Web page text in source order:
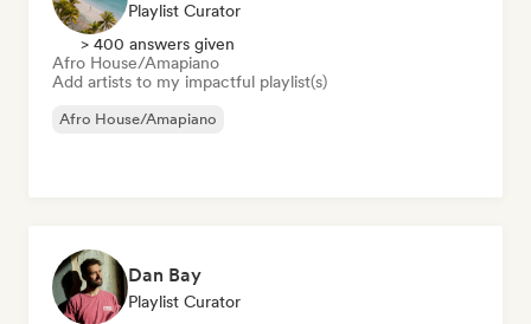
Playlist Curator
> 400 answers given
Afro House/Amapiano
Add artists to my impactful playlist(s)
Afro House/Amapiano
Dan Bay
Playlist Curator